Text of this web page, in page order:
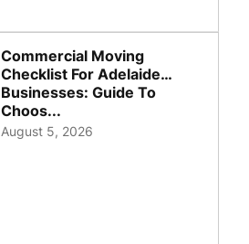
Commercial Moving
Checklist For Adelaide
Businesses: Guide To
Choos...
August 5, 2026